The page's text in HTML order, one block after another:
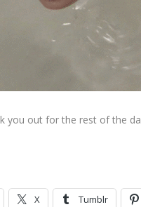
you out for the rest of the
X Tumblr